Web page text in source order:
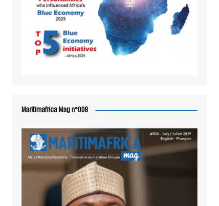
Maritimafrica Mag n°008